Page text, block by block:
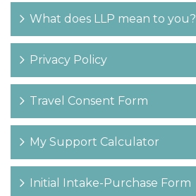
What does LLP mean to you?
Privacy Policy
Travel Consent Form
My Support Calculator
Initial Intake-Purchase Form